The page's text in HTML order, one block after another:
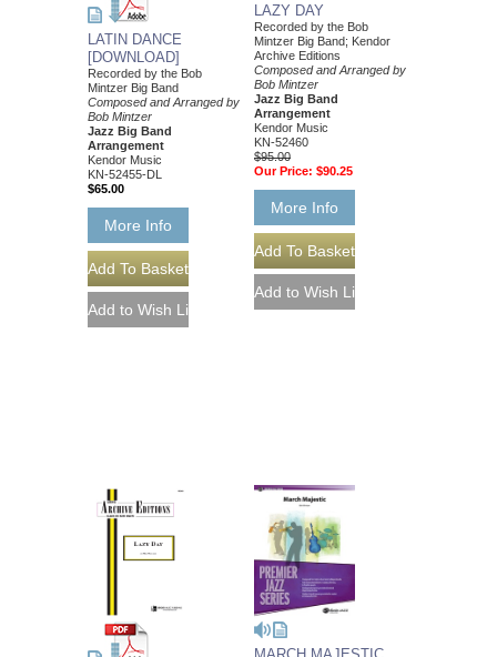
LATIN DANCE
[DOWNLOAD]
Recorded by the Bob
Mintzer Big Band
Composed and Arranged by
Bob Mintzer
Jazz Big Band
Arrangement
Kendor Music
KN-52455-DL
$65.00
More Info
LAZY DAY
Recorded by the Bob
Mintzer Big Band; Kendor
Archive Editions
Composed and Arranged by
Bob Mintzer
Jazz Big Band
Arrangement
Kendor Music
KN-52460
$95.00
Our Price: $90.25
More Info